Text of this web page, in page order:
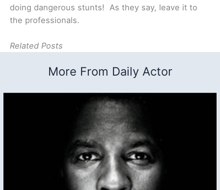
doing dangerous stunts! As they say, leave it to
the professionals.
Related Posts
More From Daily Actor